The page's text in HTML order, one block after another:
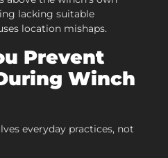
lacking suitable
location mishaps.
Prevent
Winch
everyday practices, not